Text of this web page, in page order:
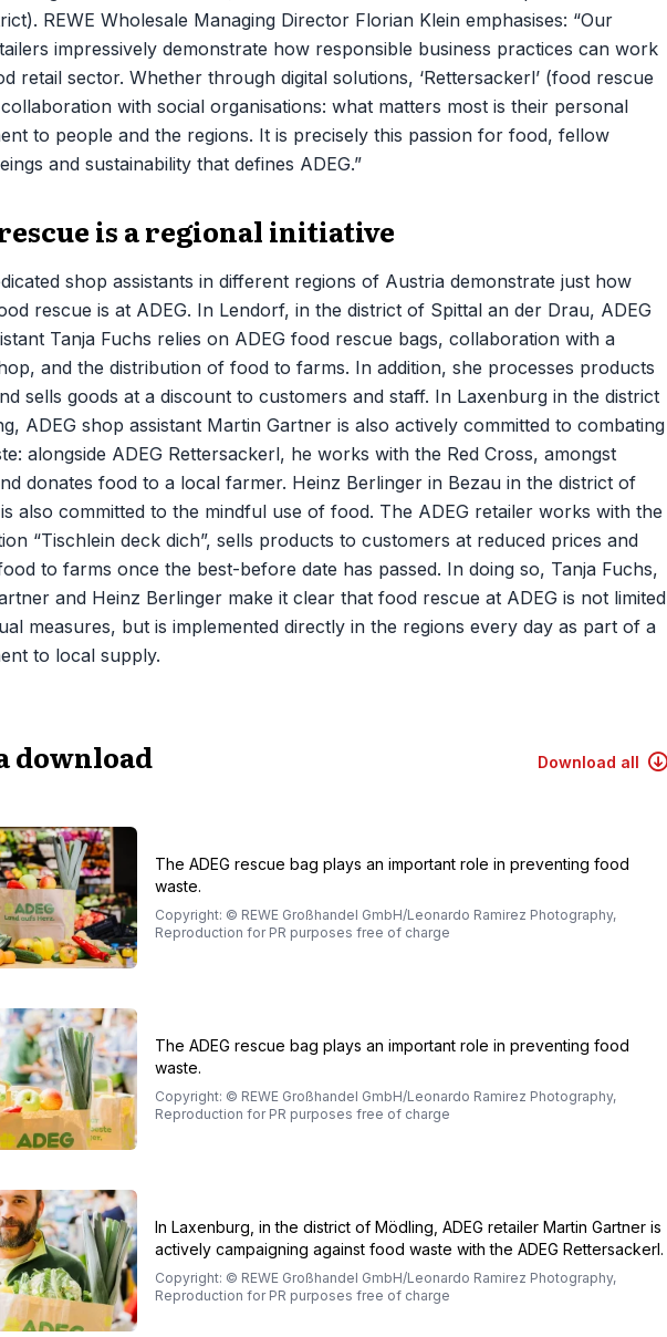
REWE Wholesale Managing Director Florian Klein emphasises: “Our
impressively demonstrate how responsible business practices can work
retail sector. Whether through digital solutions, ‘Rettersackerl’ (food rescue
with social organisations: what matters most is their personal
to people and the regions. It is precisely this passion for food, fellow
and sustainability that defines ADEG.”
is a regional initiative
shop assistants in different regions of Austria demonstrate just how
rescue is at ADEG. In Lendorf, in the district of Spittal an der Drau, ADEG
Tanja Fuchs relies on ADEG food rescue bags, collaboration with a
and the distribution of food to farms. In addition, she processes products
sells goods at a discount to customers and staff. In Laxenburg in the district
ADEG shop assistant Martin Gartner is also actively committed to combating
alongside ADEG Rettersackerl, he works with the Red Cross, amongst
donates food to a local farmer. Heinz Berlinger in Bezau in the district of
also committed to the mindful use of food. The ADEG retailer works with the
“Tischlein deck dich”, sells products to customers at reduced prices and
to farms once the best-before date has passed. In doing so, Tanja Fuchs,
and Heinz Berlinger make it clear that food rescue at ADEG is not limited
measures, but is implemented directly in the regions every day as part of a
to local supply.
download Download all
The ADEG rescue bag plays an important role in preventing food
waste.
Copyright: © REWE Großhandel GmbH/Leonardo Ramirez Photography,
Reproduction for PR purposes free of charge
The ADEG rescue bag plays an important role in preventing food
waste.
Copyright: © REWE Großhandel GmbH/Leonardo Ramirez Photography,
Reproduction for PR purposes free of charge
In Laxenburg, in the district of Mödling, ADEG retailer Martin Gartner is
actively campaigning against food waste with the ADEG Rettersackerl.
Copyright: © REWE Großhandel GmbH/Leonardo Ramirez Photography,
Reproduction for PR purposes free of charge